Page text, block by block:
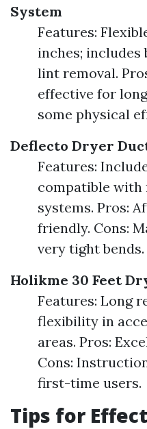
System
Features:
inches;
lint removal.
effective for
some physical
Deflecto Dryer
Features:
compatible
systems. Pros:
friendly. Cons:
very tight bends.
Holikme 30 Feet
Features: Long
flexibility in
areas. Pros:
Cons:
first-time users.
Tips for